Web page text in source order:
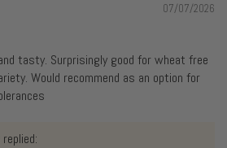
07/07/2026
tasty. Surprisingly good for wheat free
Would recommend as an option for
replied: